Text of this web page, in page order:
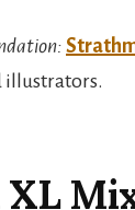
illustrators.
XL